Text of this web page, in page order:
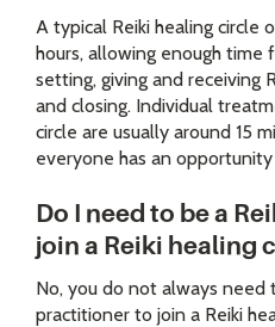
A typical Reiki healing
hours, allowing enough
setting, giving and receiving
and closing. Individual
circle are usually around 15
everyone has an
Do I need to be a
join a Reiki healing
No, you do not always need
practitioner to join a Reiki